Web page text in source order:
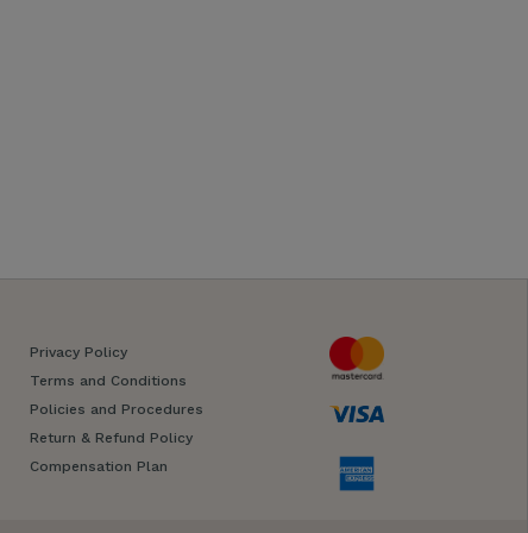
Privacy Policy
Terms and Conditions
Policies and Procedures
Return & Refund Policy
Compensation Plan